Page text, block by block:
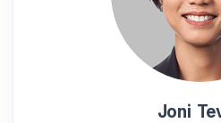
Joni